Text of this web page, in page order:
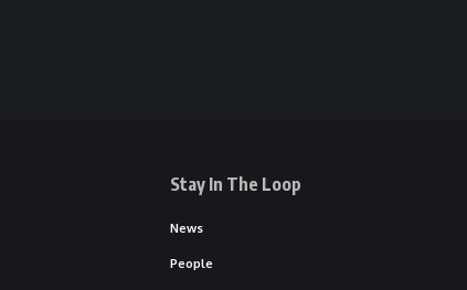
Stay In The Loop
News
People